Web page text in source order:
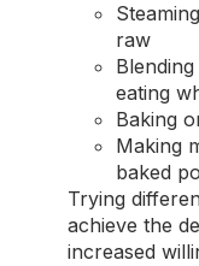
raw
eating
Baking
Making
baked
Trying
achieve the
increased